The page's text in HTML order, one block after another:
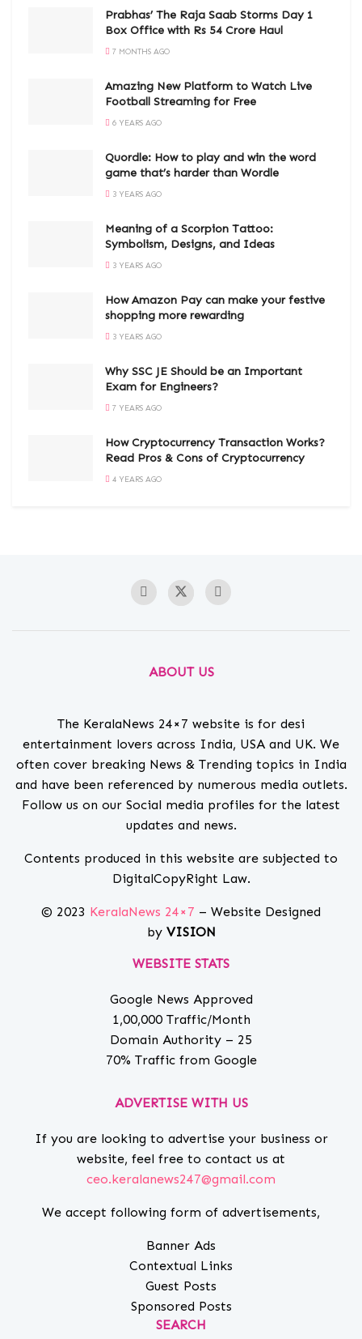
Prabhas’ The Raja Saab Storms Day 1
Box Office with Rs 54 Crore Haul
7 MONTHS AGO
Amazing New Platform to Watch Live
Football Streaming for Free
6 YEARS AGO
Quordle: How to play and win the word
game that’s harder than Wordle
3 YEARS AGO
Meaning of a Scorpion Tattoo:
Symbolism, Designs, and Ideas
3 YEARS AGO
How Amazon Pay can make your festive
shopping more rewarding
3 YEARS AGO
Why SSC JE Should be an Important
Exam for Engineers?
7 YEARS AGO
How Cryptocurrency Transaction Works?
Read Pros & Cons of Cryptocurrency
4 YEARS AGO
ABOUT US
The KeralaNews 24×7 website is for desi
entertainment lovers across India, USA and UK. We
often cover breaking News & Trending topics in India
and have been referenced by numerous media outlets.
Follow us on our Social media profiles for the latest
updates and news.
Contents produced in this website are subjected to
DigitalCopyRight Law.
© 2023 KeralaNews 24×7 – Website Designed
by VISION
WEBSITE STATS
Google News Approved
1,00,000 Traffic/Month
Domain Authority – 25
70% Traffic from Google
ADVERTISE WITH US
If you are looking to advertise your business or
website, feel free to contact us at
ceo.keralanews247@gmail.com
We accept following form of advertisements,
Banner Ads
Contextual Links
Guest Posts
Sponsored Posts
SEARCH